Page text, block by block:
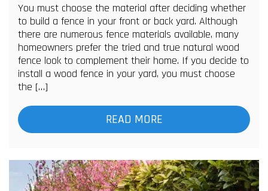
You must choose the material after deciding whether
to build a fence in your front or back yard. Although
there are numerous fence materials available, many
homeowners prefer the tried and true natural wood
fence look to complement their home. If you decide to
install a wood fence in your yard, you must choose
the […]
READ MORE